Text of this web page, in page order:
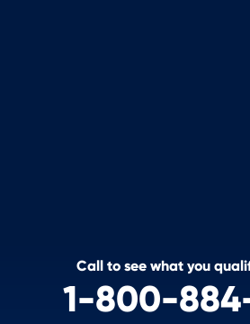
Call to see what you
1-800-